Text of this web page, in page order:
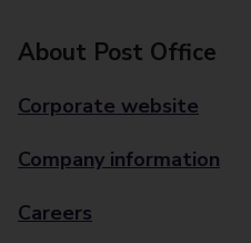
About Post Office
Corporate website
Company information
Careers